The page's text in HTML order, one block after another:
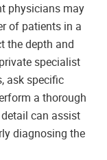
physicians may
of patients in a
the depth and
specialist
ask specific
a thorough
can assist
diagnosing the